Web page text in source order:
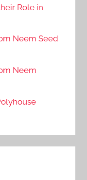
Role in
Neem Seed
Neem